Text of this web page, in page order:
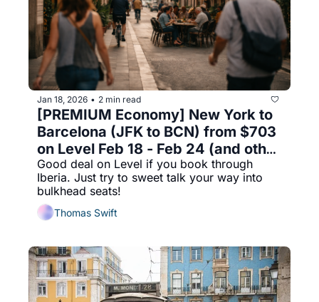
Jan 18, 2026 • 2 min read
[PREMIUM Economy] New York to
Barcelona (JFK to BCN) from $703
on Level Feb 18 - Feb 24 (and other
ending dates) on Level
Good deal on Level if you book through
Iberia. Just try to sweet talk your way into
bulkhead seats!
Thomas Swift